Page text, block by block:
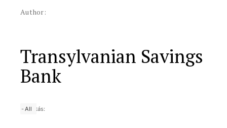
Author:
Transylvanian Savings
Bank
Nagyítás:
10 yrs
25 yrs
50 yrs
All
-